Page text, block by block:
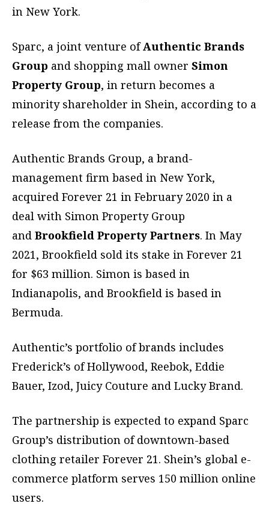
in New York.
Sparc, a joint venture ofAuthentic Brands
Group and shopping mall owner Simon
Property Group, in return becomes a
minority shareholder in Shein, according to a
release from the companies.
Authentic Brands Group, a brand-
management firm based in New York,
acquired Forever 21 in February 2020 in a
deal with Simon Property Group
and Brookfield Property Partners. In May
2021, Brookfield sold its stake in Forever 21
for $63 million. Simon is based in
Indianapolis, and Brookfield is based in
Bermuda.
Authentic’s portfolio of brands includes
Frederick’s of Hollywood, Reebok, Eddie
Bauer, Izod, Juicy Couture and Lucky Brand.
The partnership is expected to expand Sparc
Group’s distribution of downtown-based
clothing retailer Forever 21. Shein’s global e-
commerce platform serves 150 million online
users.